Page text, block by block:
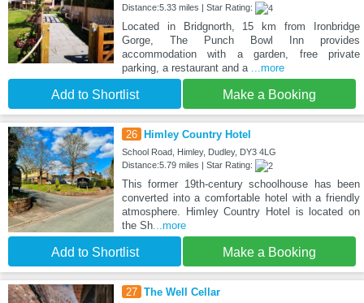
Distance:5.33 miles | Star Rating:
Located in Bridgnorth, 15 km from Ironbridge
Gorge, The Punch Bowl Inn provides
accommodation with a garden, free private
parking, a restaurant and a
...more
Add to Shortlist Make a Booking
26 Himley Country Hotel
School Road, Himley, Dudley, DY3 4LG
Distance:5.79 miles | Star Rating:
This former 19th-century schoolhouse has been
converted into a comfortable hotel with a friendly
atmosphere. Himley Country Hotel is located on
the Sh...more
Add to Shortlist Make a Booking
27 The Well Cellar